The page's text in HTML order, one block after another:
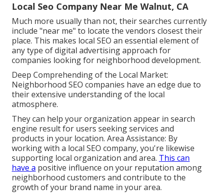
Local Seo Company Near Me Walnut, CA
Much more usually than not, their searches currently
include "near me" to locate the vendors closest their
place. This makes local SEO an essential element of
any type of digital advertising approach for
companies looking for neighborhood development.
Deep Comprehending of the Local Market:
Neighborhood SEO companies have an edge due to
their extensive understanding of the local
atmosphere.
They can help your organization appear in search
engine result for users seeking services and
products in your location. Area Assistance: By
working with a local SEO company, you're likewise
supporting local organization and area. This can
have a positive influence on your reputation among
neighborhood customers and contribute to the
growth of your brand name in your area.